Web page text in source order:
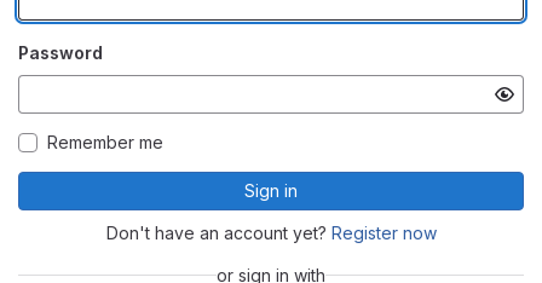
Password
Remember me
Sign in
Don't have an account yet? Register now
or sign in with